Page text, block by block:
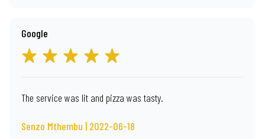
Google
The service was lit and pizza was tasty.
Senzo Mthembu | 2022-06-18